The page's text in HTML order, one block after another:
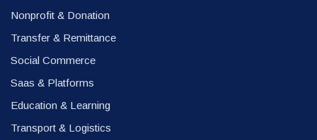
Nonprofit & Donation
Transfer & Remittance
Social Commerce
Saas & Platforms
Education & Learning
Transport & Logistics